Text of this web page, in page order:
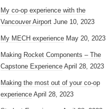
My co-op experience with the
Vancouver Airport June 10, 2023
My MECH experience May 20, 2023
Making Rocket Components – The
Capstone Experience April 28, 2023
Making the most out of your co-op
experience April 28, 2023